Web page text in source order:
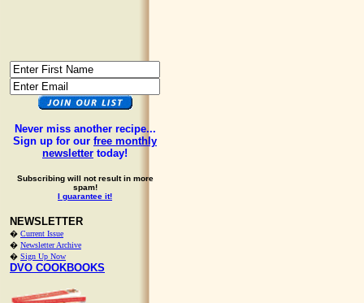
Never miss another recipe...
Sign up for our free monthly
newsletter today!
Subscribing will not result in more
spam!
I guarantee it!
NEWSLETTER
� Current Issue
� Newsletter Archive
� Sign Up Now
DVO COOKBOOKS